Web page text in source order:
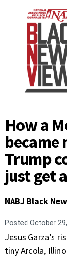
How a
became
Trump
just get
NABJ Black
Posted October
Jesus Garza’s
tiny Arcola,